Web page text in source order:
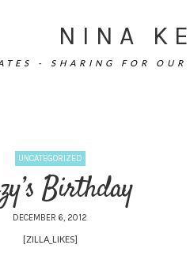
NINA
- SHARING FOR
UNCATEGORIZED
Birthday
DECEMBER 6, 2012
[ZILLA_LIKES]